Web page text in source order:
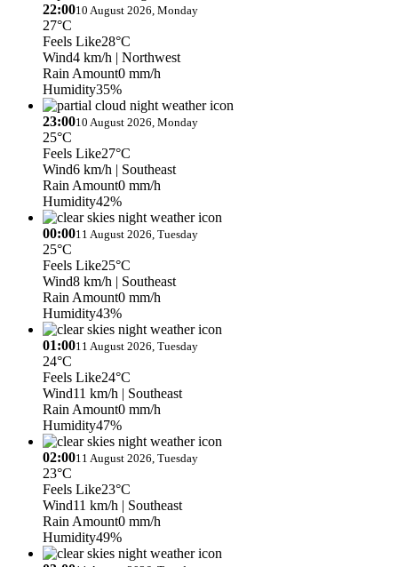
22:0010 August 2026, Monday
27°C
Feels Like28°C
Wind4 km/h | Northwest
Rain Amount0 mm/h
Humidity35%
23:0010 August 2026, Monday
25°C
Feels Like27°C
Wind6 km/h | Southeast
Rain Amount0 mm/h
Humidity42%
00:0011 August 2026, Tuesday
25°C
Feels Like25°C
Wind8 km/h | Southeast
Rain Amount0 mm/h
Humidity43%
01:0011 August 2026, Tuesday
24°C
Feels Like24°C
Wind11 km/h | Southeast
Rain Amount0 mm/h
Humidity47%
02:0011 August 2026, Tuesday
23°C
Feels Like23°C
Wind11 km/h | Southeast
Rain Amount0 mm/h
Humidity49%